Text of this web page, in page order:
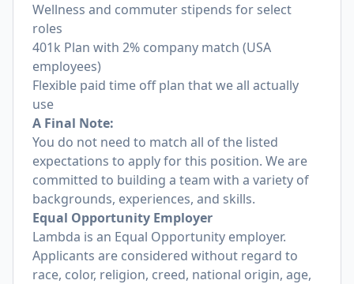
Wellness and commuter stipends for select
roles
401k Plan with 2% company match (USA
employees)
Flexible paid time off plan that we all actually
use
A Final Note:
You do not need to match all of the listed
expectations to apply for this position. We are
committed to building a team with a variety of
backgrounds, experiences, and skills.
Equal Opportunity Employer
Lambda is an Equal Opportunity employer.
Applicants are considered without regard to
race, color, religion, creed, national origin, age,